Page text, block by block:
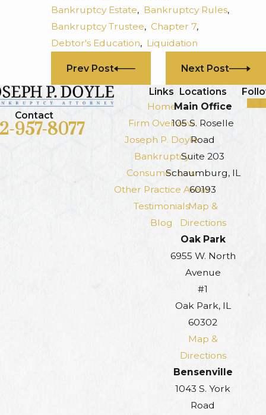
Bankruptcy Estate, Bankruptcy Rules,
Bankruptcy Trustee, Chapter 7,
Debtor's Education, Liquidation
Prev Post Next Post
Contact
957-8077
Links
Home
Firm Overview
Joseph P. Doyle
Bankruptcy
Consumer Law
Other Practice Areas
Testimonials
Blog
Locations
Main Office
105 S. Roselle
Road
Suite 203
Schaumburg, IL
60193
Map &
Directions
Oak Park
6955 W. North
Avenue
#1
Oak Park, IL
60302
Map &
Directions
Bensenville
1043 S. York
Road